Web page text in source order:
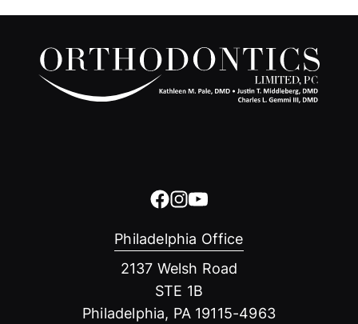
Philadelphia Office
2137 Welsh Road
STE 1B
Philadelphia, PA 19115-4963